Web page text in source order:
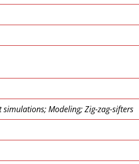
Modeling; Zig-zag-sifters